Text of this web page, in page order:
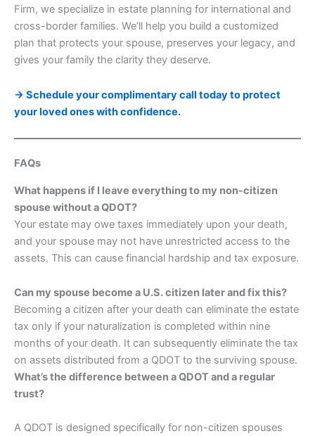
Firm, we specialize in estate planning for international and
cross-border families. We’ll help you build a customized
plan that protects your spouse, preserves your legacy, and
gives your family the clarity they deserve.
→ Schedule your complimentary call today to protect
your loved ones with confidence.
FAQs
What happens if I leave everything to my non-citizen
spouse without a QDOT?
Your estate may owe taxes immediately upon your death,
and your spouse may not have unrestricted access to the
assets. This can cause financial hardship and tax exposure.
Can my spouse become a U.S. citizen later and fix this?
Becoming a citizen after your death can eliminate the estate
tax only if your naturalization is completed within nine
months of your death. It can subsequently eliminate the tax
on assets distributed from a QDOT to the surviving spouse.
What’s the difference between a QDOT and a regular
trust?
A QDOT is designed specifically for non-citizen spouses